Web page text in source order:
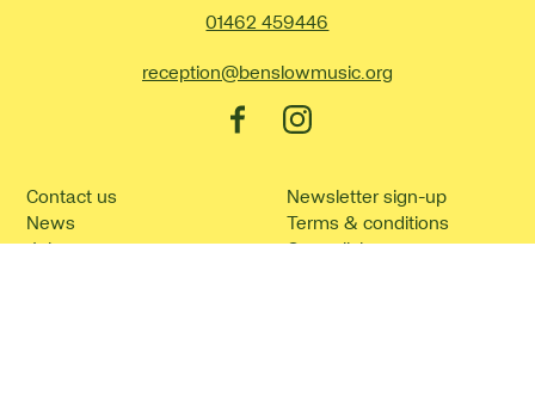
Contact Details
01462 459446
reception@benslowmusic.org
FacebookInstagram
Contact us
News
Jobs
Newsletter sign-up
Terms & conditions
Our policies